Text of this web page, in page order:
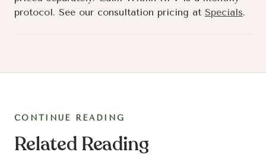
protocol. See our consultation pricing at Specials.
CONTINUE READING
Related Reading